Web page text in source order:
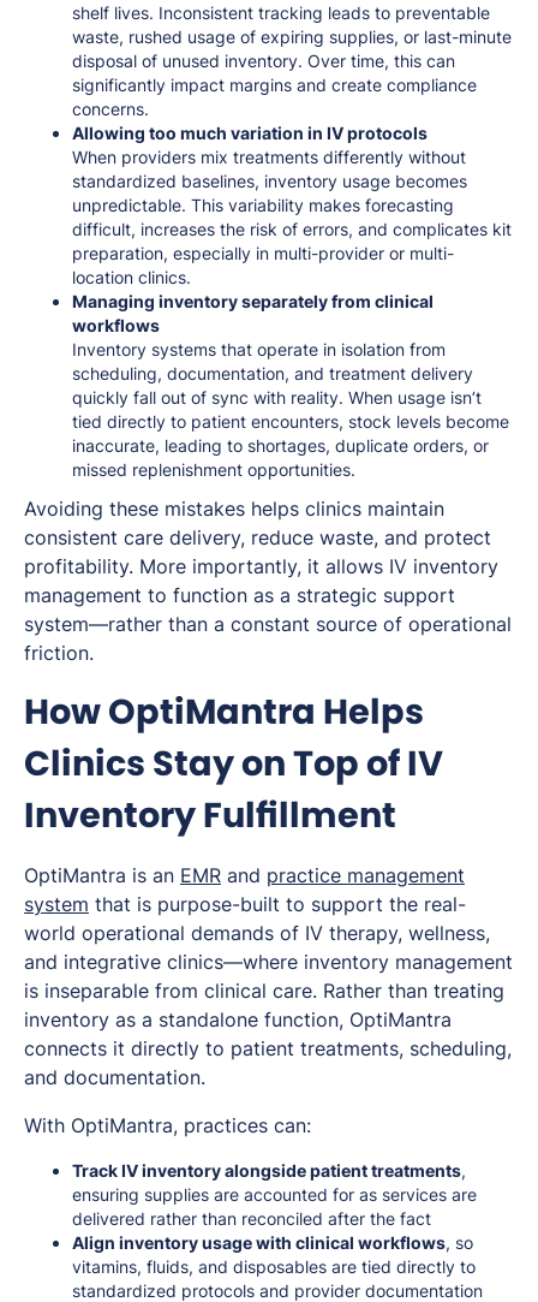
shelf lives. Inconsistent tracking leads to preventable
waste, rushed usage of expiring supplies, or last-minute
disposal of unused inventory. Over time, this can
significantly impact margins and create compliance
concerns.
Allowing too much variation in IV protocols
When providers mix treatments differently without
standardized baselines, inventory usage becomes
unpredictable. This variability makes forecasting
difficult, increases the risk of errors, and complicates kit
preparation, especially in multi-provider or multi-
location clinics.
Managing inventory separately from clinical
workflows
Inventory systems that operate in isolation from
scheduling, documentation, and treatment delivery
quickly fall out of sync with reality. When usage isn’t
tied directly to patient encounters, stock levels become
inaccurate, leading to shortages, duplicate orders, or
missed replenishment opportunities.
Avoiding these mistakes helps clinics maintain
consistent care delivery, reduce waste, and protect
profitability. More importantly, it allows IV inventory
management to function as a strategic support
system—rather than a constant source of operational
friction.
How OptiMantra Helps
Clinics Stay on Top of IV
Inventory Fulfillment
OptiMantra is an EMR and practice management
system that is purpose-built to support the real-
world operational demands of IV therapy, wellness,
and integrative clinics—where inventory management
is inseparable from clinical care. Rather than treating
inventory as a standalone function, OptiMantra
connects it directly to patient treatments, scheduling,
and documentation.
With OptiMantra, practices can:
Track IV inventory alongside patient treatments,
ensuring supplies are accounted for as services are
delivered rather than reconciled after the fact
Align inventory usage with clinical workflows, so
vitamins, fluids, and disposables are tied directly to
standardized protocols and provider documentation